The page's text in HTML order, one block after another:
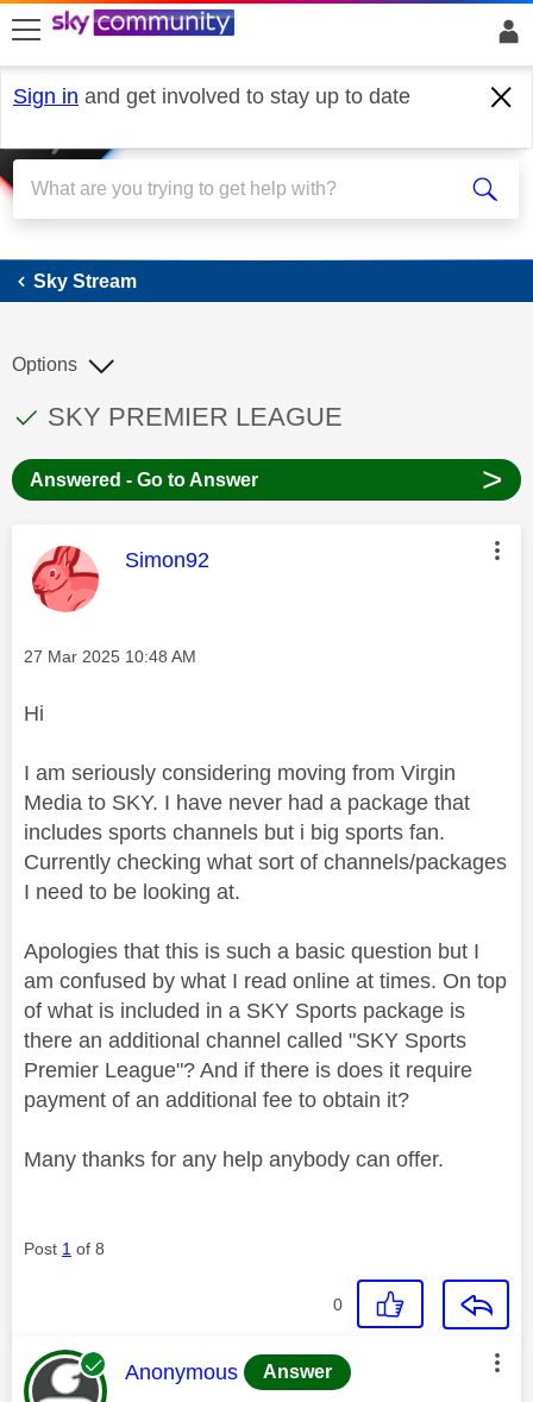
skip to search
skip to content
skip to footer
Sign in and get involved to stay up to date
Sky Stream
Sky Stream
This discussion topic has been answered
Discussion topic:
SKY PREMIER LEAGUE
Options
Answered - Go to Answer >
This message was authored by:
Simon92
Message posted on
‎27 Mar 2025 10:48 AM
Hi
I am seriously considering moving from Virgin
Media to SKY. I have never had a package that
includes sports channels but i big sports fan.
Currently checking what sort of channels/packages
I need to be looking at.
Apologies that this is such a basic question but I
am confused by what I read online at times. On top
of what is included in a SKY Sports package is
there an additional channel called "SKY Sports
Premier League"? And if there is does it require
payment of an additional fee to obtain it?
Many thanks for any help anybody can offer.
Post 1 of 8
0
This message was authored by:
Anonymous Answer